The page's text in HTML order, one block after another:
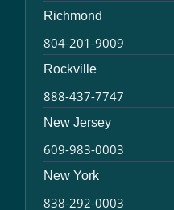
Richmond
804-201-9009
Rockville
888-437-7747
New Jersey
609-983-0003
New York
838-292-0003